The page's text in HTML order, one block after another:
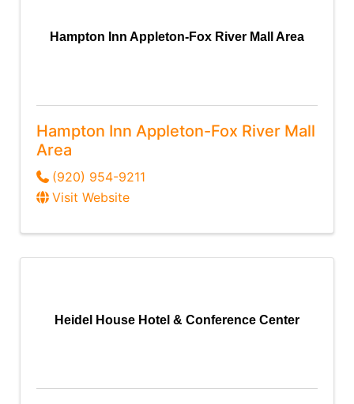
Hampton Inn Appleton-Fox River Mall Area
Hampton Inn Appleton-Fox River Mall
Area
(920) 954-9211
Visit Website
Heidel House Hotel & Conference Center